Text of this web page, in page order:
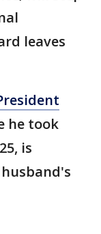
leaves
he took
is